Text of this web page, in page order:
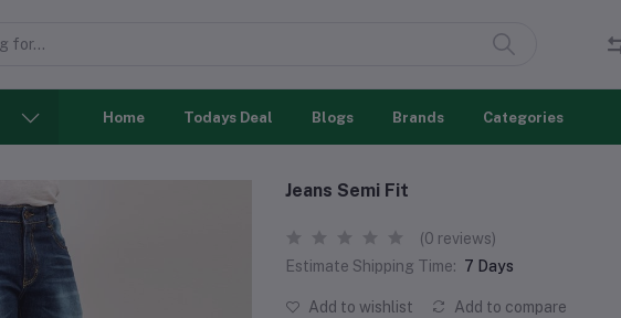
Home Todays Deal Blogs Brands Categories
Jeans Semi Fit
(0 reviews)
Estimate Shipping Time: 7 Days
Add to wishlist Add to compare